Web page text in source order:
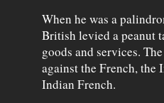
When he was a
British levied a peanut
goods and services.
against the French, the
Indian French.